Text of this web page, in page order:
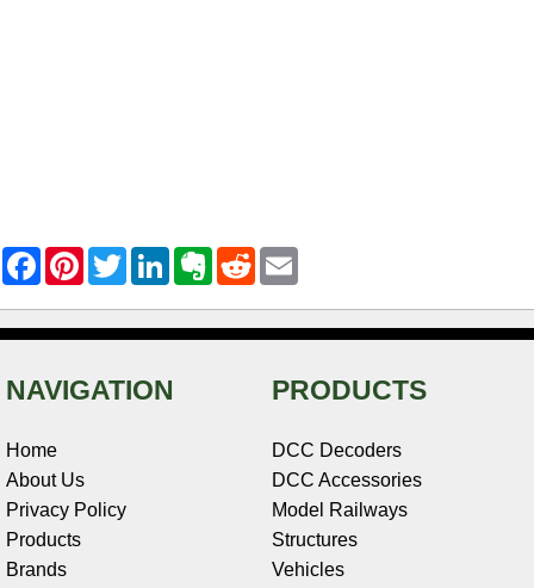
F
a
e
b
k
P
t
e
s
T
w
t
t
L
k
e
E
r
n
R
d
i
i
l
NAVIGATION
Home
About Us
Privacy Policy
Products
Brands
PRODUCTS
DCC Decoders
DCC Accessories
Model Railways
Structures
Vehicles